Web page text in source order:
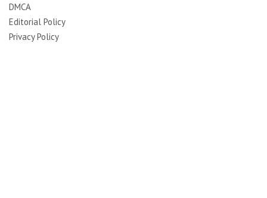
DMCA
Editorial Policy
Privacy Policy